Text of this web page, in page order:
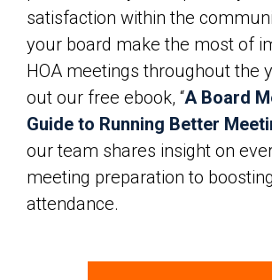
satisfaction within the
your board make the most of
HOA meetings throughout the
out our free ebook, “A Board
Guide to Running Better
our team shares insight on
meeting preparation to boosting
attendance.